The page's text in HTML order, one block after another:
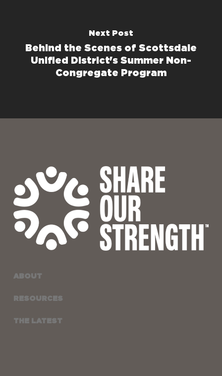
Next Post
Behind the Scenes of Scottsdale
Unified District's Summer Non-
Congregate Program
ABOUT
RESOURCES
THE LATEST